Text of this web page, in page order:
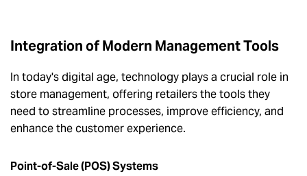
Integration of Modern Management Tools
In today's digital age, technology plays a crucial role in
store management, offering retailers the tools they
need to streamline processes, improve efficiency, and
enhance the customer experience.
Point-of-Sale (POS) Systems